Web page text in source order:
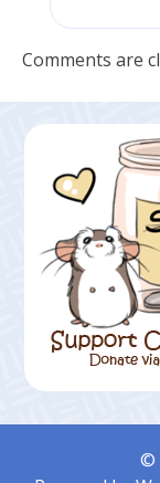
Comments are
©